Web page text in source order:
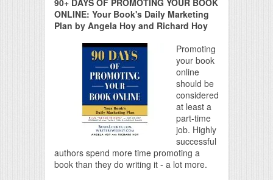
ONLINE: Your Book's Daily Marketing
Plan by Angela Hoy and Richard Hoy
Promoting
your book
online
should be
considered
at least a
part-time
job. Highly
successful
authors spend more time promoting a
book than they do writing it - a lot more.